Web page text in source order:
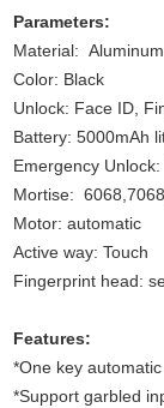
Parameters:
Material:
Color: Black
Unlock: Face ID,
Battery: 5000mAh
Emergency
Mortise:
Motor: automatic
Active way: Touch
Fingerprint head:
Features:
*One key
*Support garbled